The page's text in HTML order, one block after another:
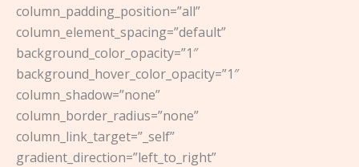
column_padding_position=”all”
column_element_spacing=”default”
background_color_opacity=”1″
background_hover_color_opacity=”1″
column_shadow=”none”
column_border_radius=”none”
column_link_target=”_self”
gradient_direction=”left_to_right”